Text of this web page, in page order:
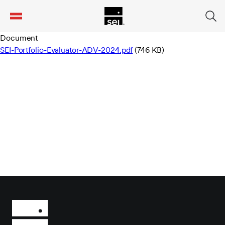
Document
SEI-Portfolio-Evaluator-ADV-2024.pdf (746 KB)